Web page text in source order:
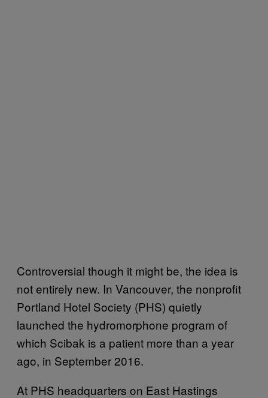
Controversial though it might be, the idea is
not entirely new. In Vancouver, the nonprofit
Portland Hotel Society (PHS) quietly
launched the hydromorphone program of
which Scibak is a patient more than a year
ago, in September 2016.
At PHS headquarters on East Hastings